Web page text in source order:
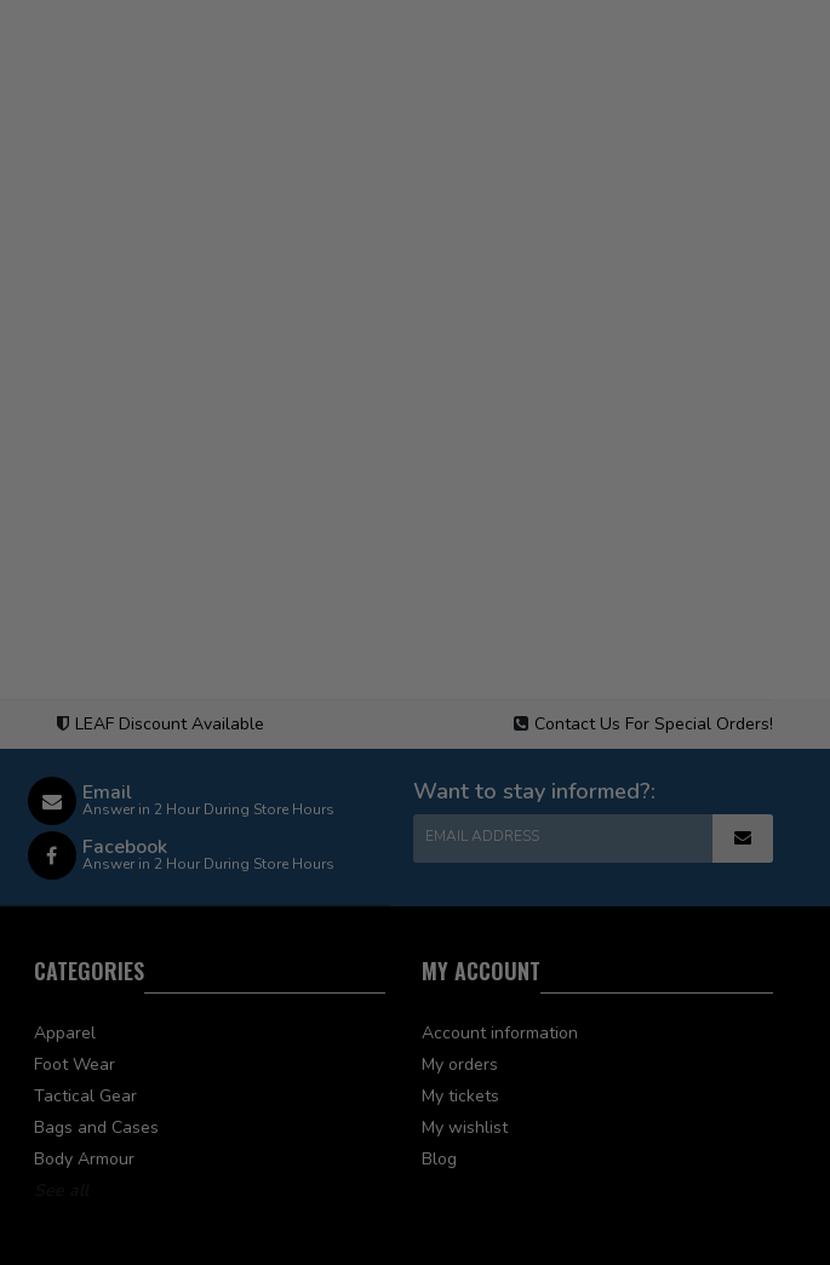
LEAF Discount Available Contact Us For Special Orders!
Email
Answer in 2 Hour During Store Hours
Facebook
Answer in 2 Hour During Store Hours
Want to stay informed?:
EMAIL ADDRESS
CATEGORIES
Apparel
Foot Wear
Tactical Gear
Bags and Cases
Body Armour
MY ACCOUNT
Account information
My orders
My tickets
My wishlist
Blog